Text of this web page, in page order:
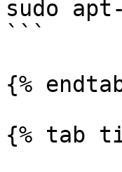
sudo
```
{%
{% tab